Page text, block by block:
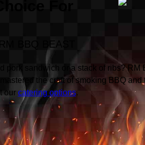
BBQ BEAST
pork sandwich or a stack of ribs?
the craft of smoking BBQ
our catering options.